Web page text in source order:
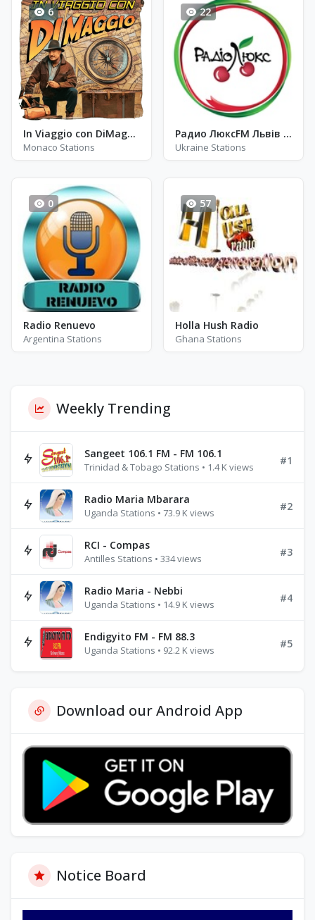
6
In Viaggio con DiMaggio
Monaco Stations
22
Радио ЛюксFM Львів - FM 104.7
Ukraine Stations
0
Radio Renuevo
Argentina Stations
57
Holla Hush Radio
Ghana Stations
Weekly Trending
Sangeet 106.1 FM - FM 106.1
Trinidad & Tobago Stations • 1.4 K views
#1
Radio Maria Mbarara
Uganda Stations • 73.9 K views
#2
RCI - Compas
Antilles Stations • 334 views
#3
Radio Maria - Nebbi
Uganda Stations • 14.9 K views
#4
Endigyito FM - FM 88.3
Uganda Stations • 92.2 K views
#5
Download our Android App
Notice Board